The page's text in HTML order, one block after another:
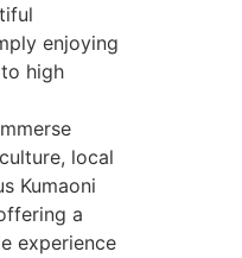
enjoying
high
local
Kumaoni
a
experience